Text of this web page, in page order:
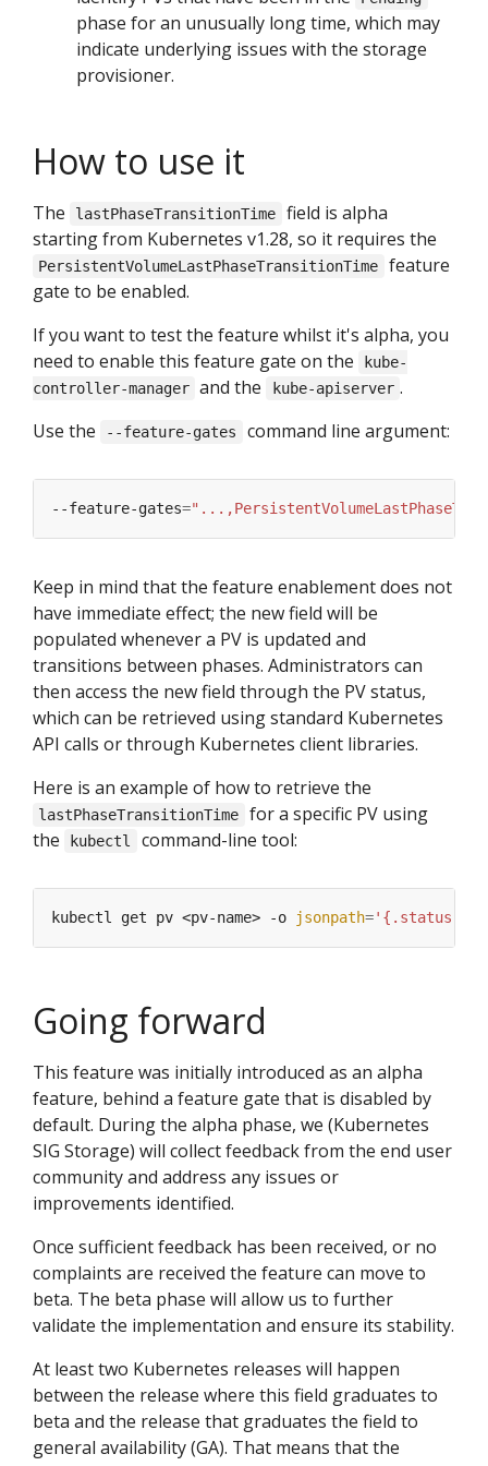
phase for an unusually long time, which may
indicate underlying issues with the storage
provisioner.
How to use it
The lastPhaseTransitionTime
field is alpha
starting from Kubernetes v1.28, so it requires the
PersistentVolumeLastPhaseTransitionTime
feature
gate to be enabled.
If you want to test the feature whilst it's alpha, you
need to enable this feature gate on the
kube-
controller-manager and the kube-apiserver .
Use the
--feature-gates command line argument:
--feature-gates=
Keep in mind that the feature enablement does not
have immediate effect; the new field will be
populated whenever a PV is updated and
transitions between phases. Administrators can
then access the new field through the PV status,
which can be retrieved using standard Kubernetes
API calls or through Kubernetes client libraries.
Here is an example of how to retrieve the
lastPhaseTransitionTime
for a specific PV using
the
kubectl command-line tool:
kubectl get pv <pv-name> -o jsonpath=
Going forward
This feature was initially introduced as an alpha
feature, behind a feature gate that is disabled by
default. During the alpha phase, we (Kubernetes
SIG Storage) will collect feedback from the end user
community and address any issues or
improvements identified.
Once sufficient feedback has been received, or no
complaints are received the feature can move to
beta. The beta phase will allow us to further
validate the implementation and ensure its stability.
At least two Kubernetes releases will happen
between the release where this field graduates to
beta and the release that graduates the field to
general availability (GA). That means that the